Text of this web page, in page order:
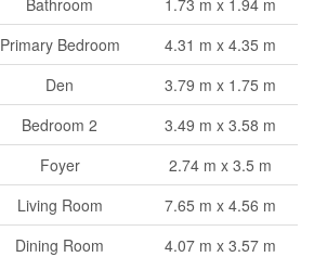
Primary Bedroom
4.31 m x 4.35 m
Den
3.79 m x 1.75 m
Bedroom 2
3.49 m x 3.58 m
Foyer
2.74 m x 3.5 m
Living Room
7.65 m x 4.56 m
Dining Room
4.07 m x 3.57 m